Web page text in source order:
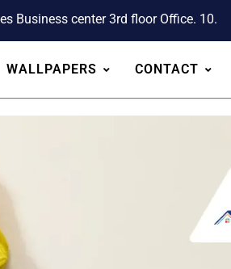
Business center 3rd floor Office. 10.
WALLPAPERS CONTACT